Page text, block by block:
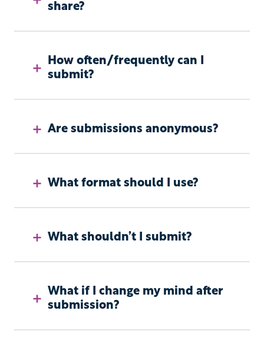
share?
How often/frequently can I
submit?
Are submissions anonymous?
What format should I use?
What shouldn’t I submit?
What if I change my mind after
submission?